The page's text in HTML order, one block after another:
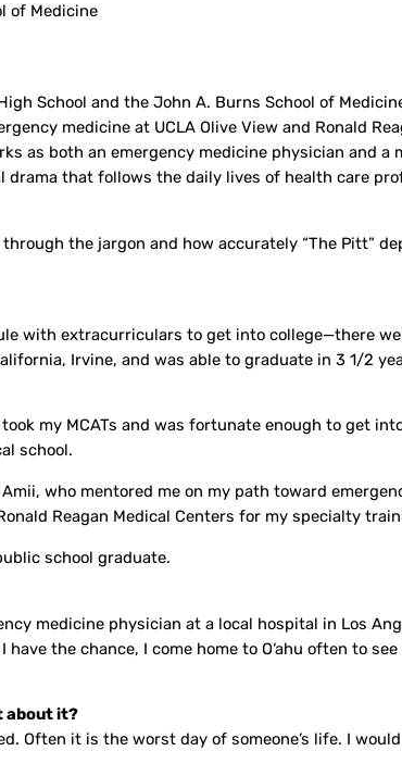
of Medicine
School and the John A. Burns School of
medicine at UCLA Olive View and Ronald
as both an emergency medicine physician and a
drama that follows the daily lives of health care
the jargon and how accurately “The Pitt”
with extracurriculars to get into college—there
Irvine, and was able to graduate in 3 1/2
my MCATs and was fortunate enough to get
school.
who mentored me on my path toward
Reagan Medical Centers for my specialty
school graduate.
medicine physician at a local hospital in Los
the chance, I come home to O‘ahu often to
about it?
Often it is the worst day of someone’s life. I